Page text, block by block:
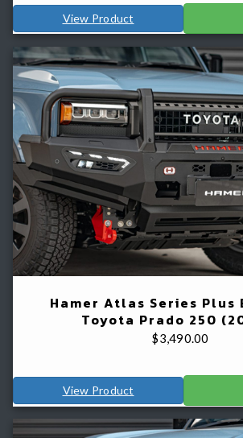
View Product
Hamer Atlas Series
Toyota Prado 250
$3,490.00
View Product